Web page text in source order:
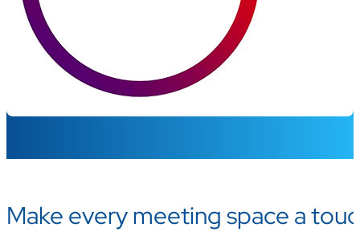
Request a Demo
Make every meeting space a